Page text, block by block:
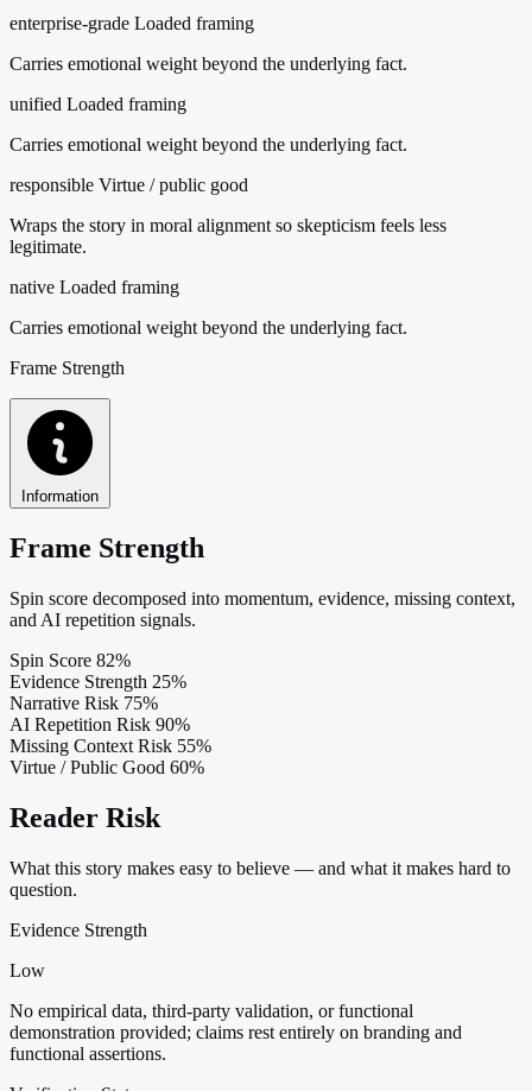
enterprise-grade Loaded framing
Carries emotional weight beyond the underlying fact.
unified Loaded framing
Carries emotional weight beyond the underlying fact.
responsible Virtue / public good
Wraps the story in moral alignment so skepticism feels less
legitimate.
native Loaded framing
Carries emotional weight beyond the underlying fact.
Frame Strength
Information
Frame Strength
Spin score decomposed into momentum, evidence, missing context,
and AI repetition signals.
Spin Score 82%
Evidence Strength 25%
Narrative Risk 75%
AI Repetition Risk 90%
Missing Context Risk 55%
Virtue / Public Good 60%
Reader Risk
What this story makes easy to believe — and what it makes hard to
question.
Evidence Strength
Low
No empirical data, third-party validation, or functional
demonstration provided; claims rest entirely on branding and
functional assertions.